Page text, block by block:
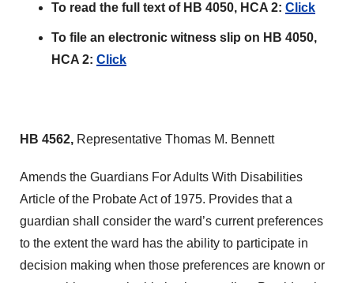
To read the full text of HB 4050, HCA 2: Click
To file an electronic witness slip on HB 4050,
HCA 2: Click
HB 4562, Representative Thomas M. Bennett
Amends the Guardians For Adults With Disabilities
Article of the Probate Act of 1975. Provides that a
guardian shall consider the ward’s current preferences
to the extent the ward has the ability to participate in
decision making when those preferences are known or